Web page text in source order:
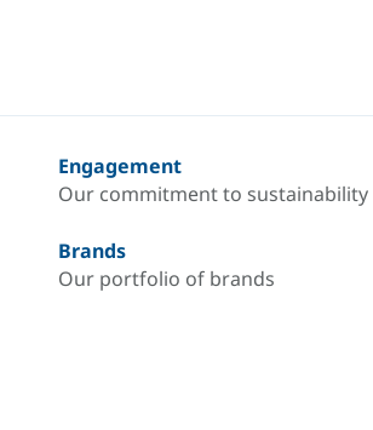
Engagement
Our commitment to sustainability
Brands
Our portfolio of brands